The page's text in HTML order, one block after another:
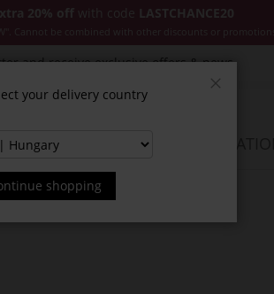
20% off with code LASTCHANCE20
Cannot be combined with other discounts or promotions.
and receive exclusive offers & news.
COATS SALE
your delivery country
shopping